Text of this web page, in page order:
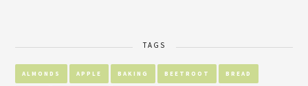
TAGS
ALMONDS APPLE BAKING BEETROOT BREAD